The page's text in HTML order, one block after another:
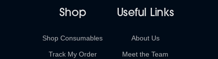
Shop
Shop Consumables
Track My Order
Useful Links
About Us
Meet the Team